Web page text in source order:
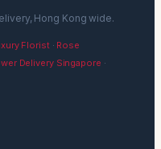
Hong Kong wide.
Florist· Rose
Delivery Singapore ·